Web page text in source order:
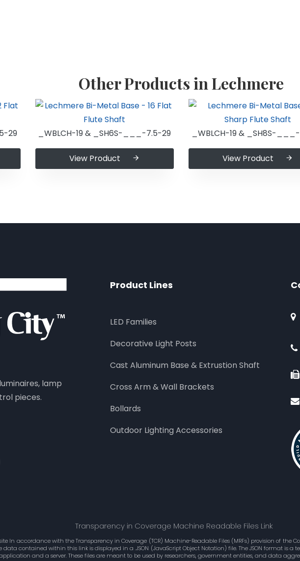
Other Products in Lechmere
29 _WBLCH-19 & _SH6S-___-7.5-29
View Product
_WBLCH-19 & _SH8S-
View Product
lamp
pieces.
Product Lines
LED Families
Decorative Light Posts
Cast Aluminum Base & Extrustion Shaft
Cross Arm & Wall Brackets
Bollards
Outdoor Lighting Accessories
Transparency in Coverage Machine Readable Files Link
In accordance with the Transparency in Coverage (TCR) Machine-Readable Files (MRFs) provision of the
data contained within this link is displayed in a .JSON (JavaScript Object Notation) file. The JSON format
and a server. These files are meant to be used by researchers, government entities, and data